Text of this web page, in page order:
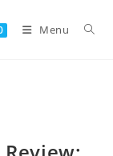
Menu